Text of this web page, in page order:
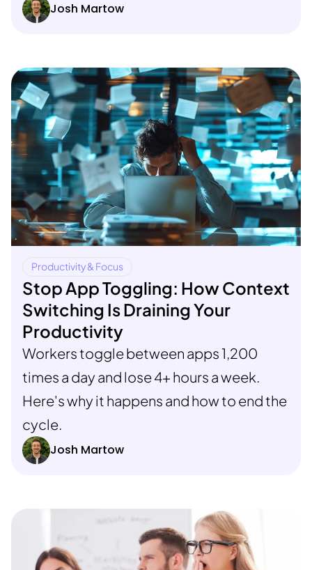
Josh Martow
Productivity & Focus
Stop App Toggling: How Context
Switching Is Draining Your
Productivity
Workers toggle between apps 1,200
times a day and lose 4+ hours a week.
Here's why it happens and how to end the
cycle.
Josh Martow